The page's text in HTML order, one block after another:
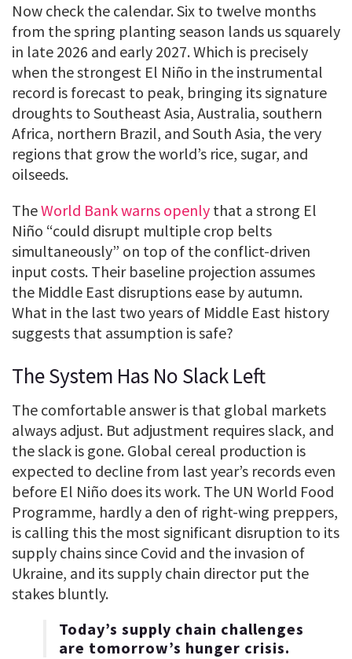
Now check the calendar. Six to twelve months
from the spring planting season lands us squarely
in late 2026 and early 2027. Which is precisely
when the strongest El Niño in the instrumental
record is forecast to peak, bringing its signature
droughts to Southeast Asia, Australia, southern
Africa, northern Brazil, and South Asia, the very
regions that grow the world’s rice, sugar, and
oilseeds.
TheWorld Bank warns openly that a strong El
Niño “could disrupt multiple crop belts
simultaneously” on top of the conflict-driven
input costs. Their baseline projection assumes
the Middle East disruptions ease by autumn.
What in the last two years of Middle East history
suggests that assumption is safe?
The System Has No Slack Left
The comfortable answer is that global markets
always adjust. But adjustment requires slack, and
the slack is gone. Global cereal production is
expected to decline from last year’s records even
before El Niño does its work. The UN World Food
Programme, hardly a den of right-wing preppers,
is calling this the most significant disruption to its
supply chains since Covid and the invasion of
Ukraine, and its supply chain director put the
stakes bluntly.
Today’s supply chain challenges
are tomorrow’s hunger crisis.